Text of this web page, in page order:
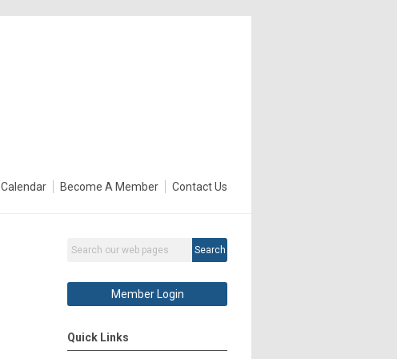
Calendar Become A Member Contact Us
Search
Member Login
Quick Links